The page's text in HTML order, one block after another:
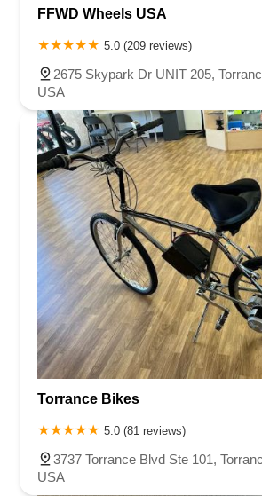
FFWD Wheels USA
5.0 (209 reviews)
2675 Skypark Dr UNIT 205,
USA
Torrance Bikes
5.0 (81 reviews)
3737 Torrance Blvd Ste 101,
USA